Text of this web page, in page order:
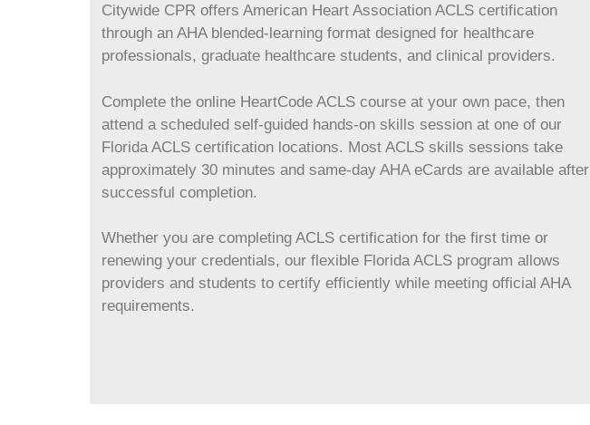
Citywide CPR offers American Heart Association ACLS certification
through an AHA blended-learning format designed for healthcare
professionals, graduate healthcare students, and clinical providers.
Complete the online HeartCode ACLS course at your own pace, then
attend a scheduled self-guided hands-on skills session at one of our
Florida ACLS certification locations. Most ACLS skills sessions take
approximately 30 minutes and same-day AHA eCards are available after
successful completion.
Whether you are completing ACLS certification for the first time or
renewing your credentials, our flexible Florida ACLS program allows
providers and students to certify efficiently while meeting official AHA
requirements.